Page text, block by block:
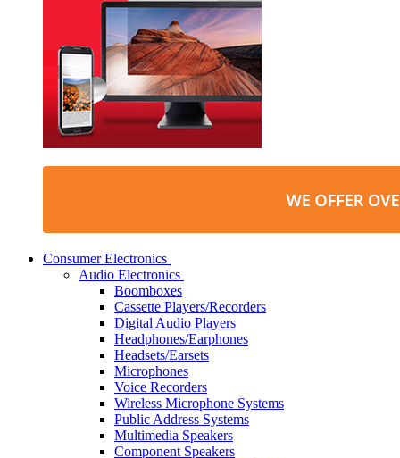
Consumer Electronics
Audio Electronics
Boomboxes
Cassette Players/Recorders
Digital Audio Players
Headphones/Earphones
Headsets/Earsets
Microphones
Voice Recorders
Wireless Microphone Systems
Public Address Systems
Multimedia Speakers
Component Speakers